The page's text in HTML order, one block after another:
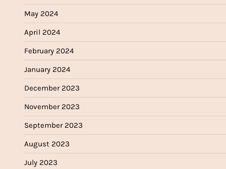
May 2024
April 2024
February 2024
January 2024
December 2023
November 2023
September 2023
August 2023
July 2023